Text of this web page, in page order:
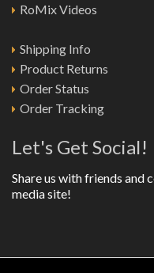
RoMix Videos
Shipping Info
Product Returns
Order Status
Order Tracking
Let's Get Social!
Share us with friends
media site!